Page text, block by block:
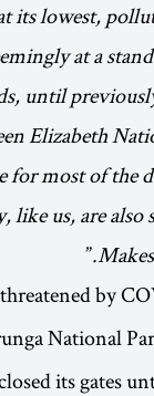
its lowest,
at a
until
Elizabeth
for most of the
us, are also
”
by
National
its gates